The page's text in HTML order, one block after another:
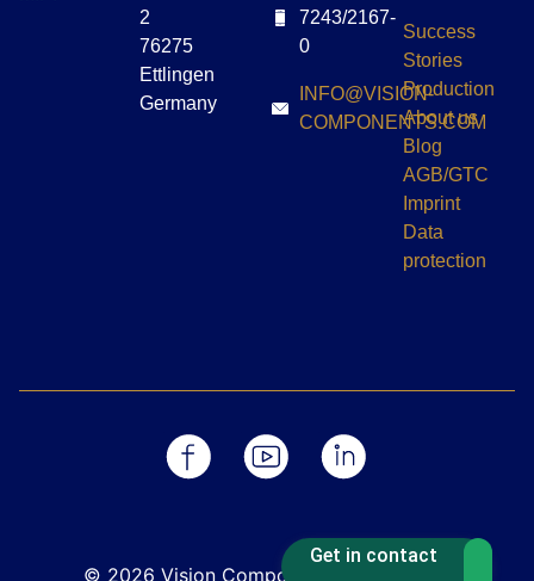
2
76275
Ettlingen
Germany
Get in contact
7243/2167-
0
INFO@VISION-
COMPONENTS.COM
Success
Stories
Production
About us
Blog
AGB/GTC
Imprint
Data
protection
© 2026 Vision Components GmbH - Die